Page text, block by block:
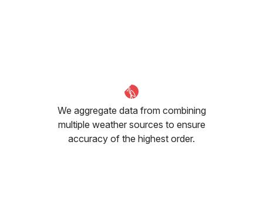
We aggregate data from combining
multiple weather sources to ensure
accuracy of the highest order.